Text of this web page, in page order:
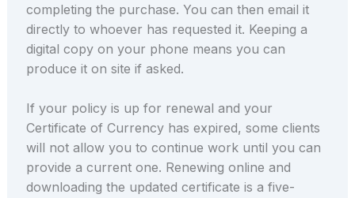
completing the purchase. You can then email it
directly to whoever has requested it. Keeping a
digital copy on your phone means you can
produce it on site if asked.
If your policy is up for renewal and your
Certificate of Currency has expired, some clients
will not allow you to continue work until you can
provide a current one. Renewing online and
downloading the updated certificate is a five-